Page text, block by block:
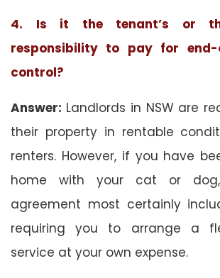
4. Is it the tenant’s or
responsibility to pay for end-
control?
Answer: Landlords in NSW are
their property in rentable
renters. However, if you have
home with your cat or
agreement most certainly
requiring you to arrange a
service at your own expense.